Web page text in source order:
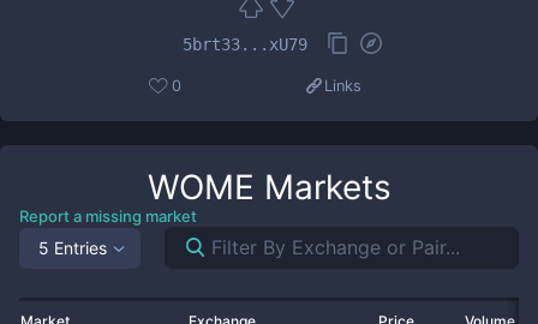
5brt33...xU79
0 Links
WOME Markets
Report a missing market
5 Entries